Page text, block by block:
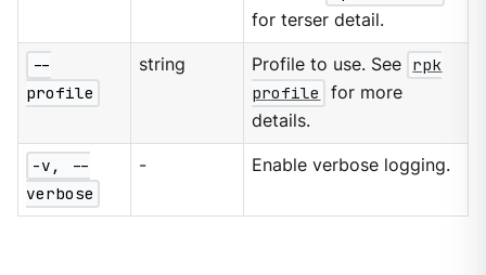
for terser detail.
--
profile
string Profile to use. See rpk
profile
for more
details.
-v, --
verbose
- Enable verbose logging.